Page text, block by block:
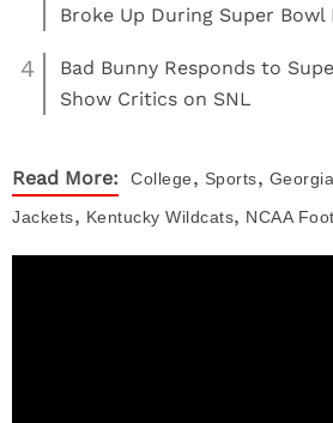
Broke Up During Super Bowl
4
Bad Bunny Responds to
Show Critics on SNL
Read More: College, Sports,
Jackets, Kentucky Wildcats, NCAA